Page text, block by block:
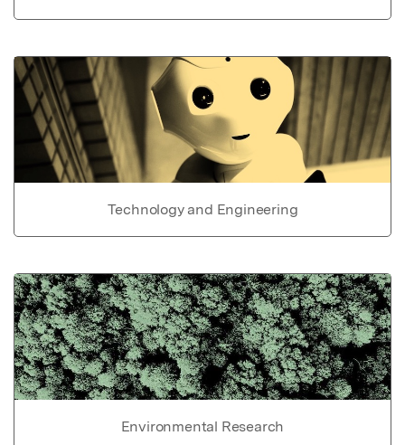
Technology and Engineering
Environmental Research